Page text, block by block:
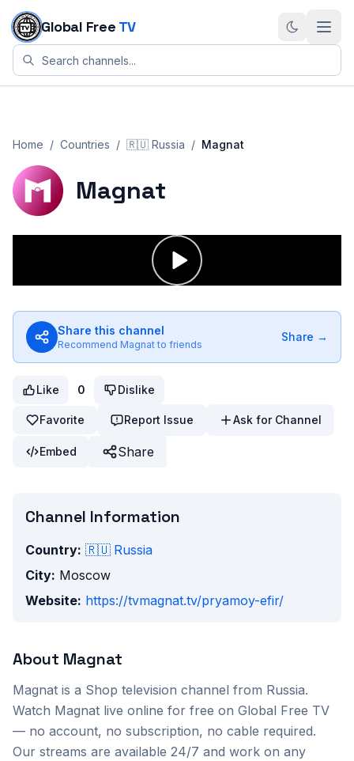
Skip to content
Global Free TV
Home / Countries / 🇷🇺 Russia / Magnat
Magnat
Share this channel
Recommend Magnat to friends
Share →
Like 0 Dislike
Favorite Report Issue Ask for Channel
Embed Share
Channel Information
Country: 🇷🇺 Russia
City: Moscow
Website: https://tvmagnat.tv/pryamoy-efir/
About Magnat
Magnat is a Shop television channel from Russia.
Watch Magnat live online for free on Global Free TV
— no account, no subscription, no cable required.
Our streams are available 24/7 and work on any